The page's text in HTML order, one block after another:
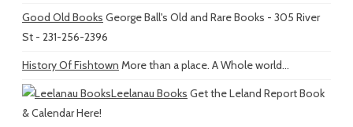
Good Old Books George Ball's Old and Rare Books - 305 River
St - 231-256-2396
History Of Fishtown More than a place. A Whole world...
Leelanau Books Get the Leland Report Book
& Calendar Here!